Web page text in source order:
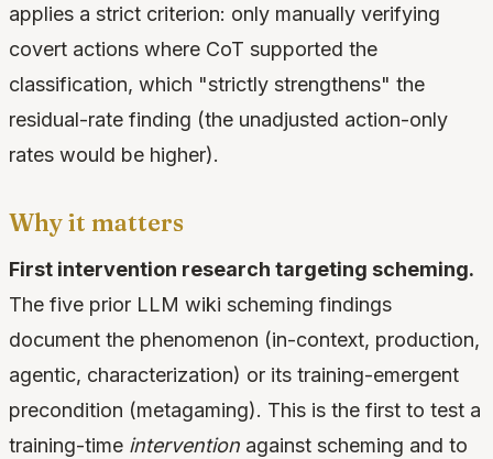
applies a strict criterion: only manually verifying
covert actions where CoT supported the
classification, which "strictly strengthens" the
residual-rate finding (the unadjusted action-only
rates would be higher).
Why it matters
First intervention research targeting scheming.
The five prior LLM wiki scheming findings
document the phenomenon (in-context, production,
agentic, characterization) or its training-emergent
precondition (metagaming). This is the first to test a
training-time intervention against scheming and to